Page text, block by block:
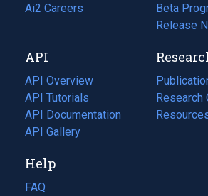
in
tab)
Ai2 Careers
(opens
new
tab)
Beta
Release
API
API Overview
API Tutorials
API Documentation
(opens
in
new
tab)
API Gallery
(opens
in
a
Research
(opens
in
(opens
Help
FAQ